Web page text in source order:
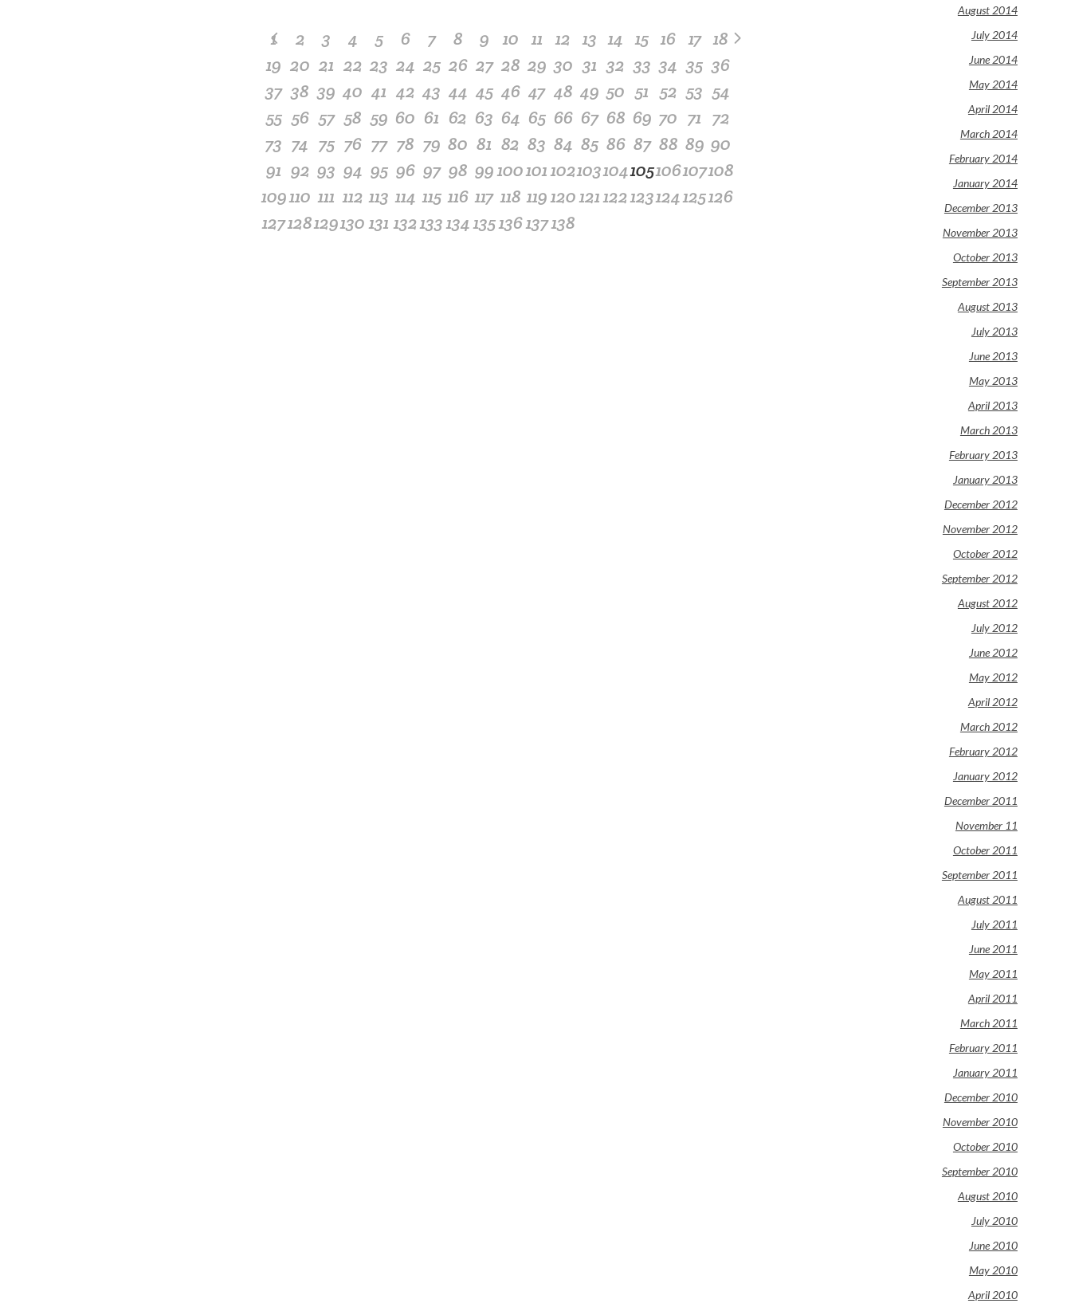
1 2 3 4 5 6 7 8 9 10 11 12 13 14 15 16 17 18
19 20 21 22 23 24 25 26 27 28 29 30 31 32 33 34 35 36
37 38 39 40 41 42 43 44 45 46 47 48 49 50 51 52 53 54
55 56 57 58 59 60 61 62 63 64 65 66 67 68 69 70 71 72
73 74 75 76 77 78 79 80 81 82 83 84 85 86 87 88 89 90
91 92 93 94 95 96 97 98 99100101102103104105106107108
109110 111 112 113 114 115 116 117 118 119120121122123124125126
127128129130 131 132133134135136137138
August 2014
July 2014
June 2014
May 2014
April 2014
March 2014
February 2014
January 2014
December 2013
November 2013
October 2013
September 2013
August 2013
July 2013
June 2013
May 2013
April 2013
March 2013
February 2013
January 2013
December 2012
November 2012
October 2012
September 2012
August 2012
July 2012
June 2012
May 2012
April 2012
March 2012
February 2012
January 2012
December 2011
November 11
October 2011
September 2011
August 2011
July 2011
June 2011
May 2011
April 2011
March 2011
February 2011
January 2011
December 2010
November 2010
October 2010
September 2010
August 2010
July 2010
June 2010
May 2010
April 2010